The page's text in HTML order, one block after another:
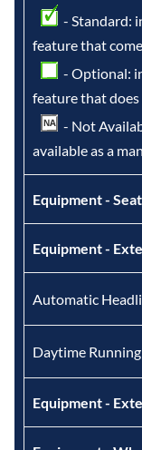
- Standard:
feature that
- Optional:
feature that does
- Not
available as a
Equipment - Seat
Equipment -
Automatic
Daytime
Equipment -